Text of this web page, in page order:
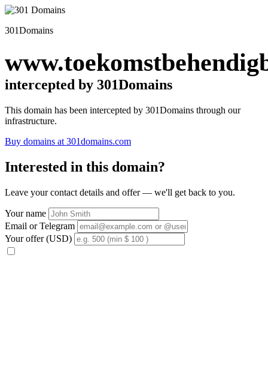
301Domains
intercepted by 301Domains
This domain has been intercepted by 301Domains through our
infrastructure.
Buy domains at 301domains.com
Interested in this domain?
Leave your contact details and offer — we'll get back to you.
Your name
Email or Telegram
Your offer (USD)